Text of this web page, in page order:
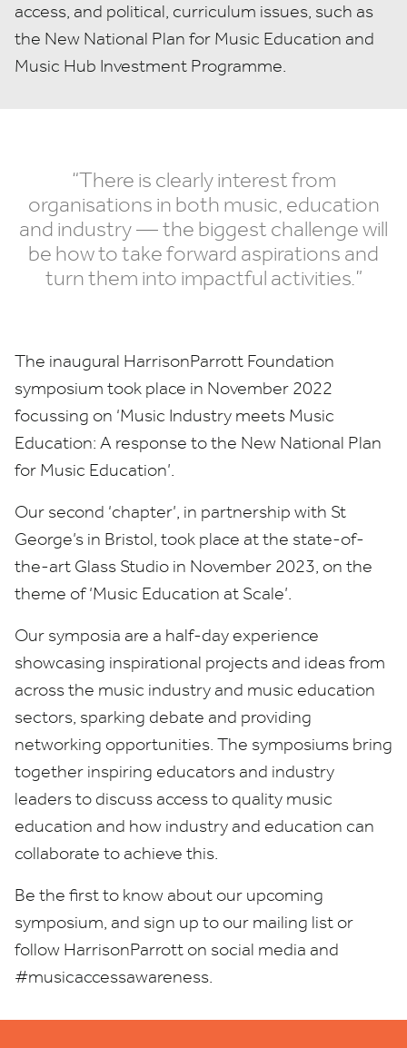
access, and political, curriculum issues, such as
the New National Plan for Music Education and
Music Hub Investment Programme.
“There is clearly interest from
organisations in both music, education
and industry — the biggest challenge will
be how to take forward aspirations and
turn them into impactful activities.”
The inaugural HarrisonParrott Foundation
symposium took place in November 2022
focussing on ‘Music Industry meets Music
Education: A response to the New National Plan
for Music Education’.
Our second ‘chapter’, in partnership with St
George’s in Bristol, took place at the state-of-
the-art Glass Studio in November 2023, on the
theme of‘Music Education at Scale’.
Our symposia are a half-day experience
showcasing inspirational projects and ideas from
across the music industry and music education
sectors, sparking debate and providing
networking opportunities. The symposiums bring
together inspiring educators and industry
leaders to discuss access to quality music
education and how industry and education can
collaborate to achieve this.
Be the first to know about our upcoming
symposium, and sign up to our mailing list or
follow HarrisonParrott on social media and
#musicaccessawareness.